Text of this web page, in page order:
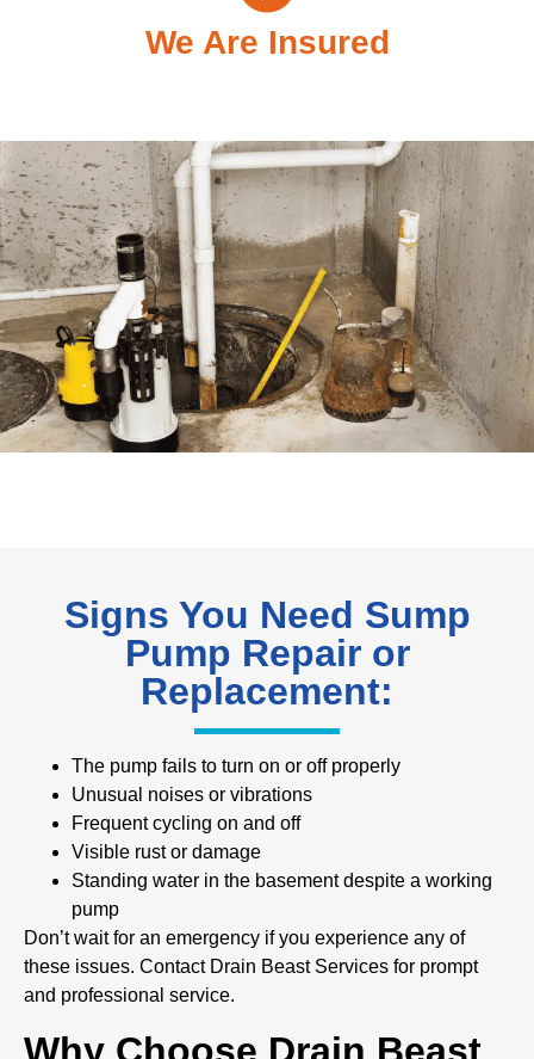
We Are Insured
Signs You Need Sump
Pump Repair or
Replacement:
The pump fails to turn on or off properly
Unusual noises or vibrations
Frequent cycling on and off
Visible rust or damage
Standing water in the basement despite a working
pump
Don’t wait for an emergency if you experience any of
these issues. Contact Drain Beast Services for prompt
and professional service.
Why Choose Drain Beast